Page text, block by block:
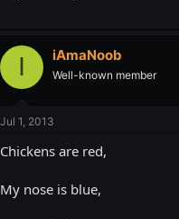
I iAmaNoob
Well-known member
Jul 1, 2013
Chickens are red,
My nose is blue,